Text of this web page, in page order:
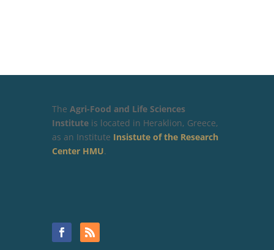
The Agri-Food and Life Sciences
Institute is located in Heraklion, Greece,
as an Institute Insistute of the Research
Center HMU.